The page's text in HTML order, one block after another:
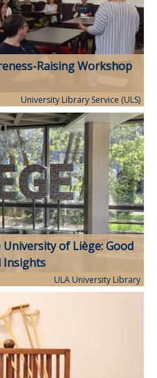
Raising Workshop
University Library Service (ULS)
of Liège: Good
Insights
ULA University Library